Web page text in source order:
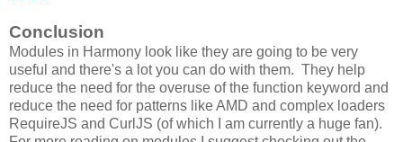
Conclusion
Modules in Harmony look like they are going to be very
useful and there's a lot you can do with them. They help
reduce the need for the overuse of the function keyword and
reduce the need for patterns like AMD and complex loaders
RequireJS and CurlJS (of which I am currently a huge fan).